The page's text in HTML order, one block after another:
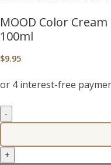
MOOD Color
100ml
$9.95